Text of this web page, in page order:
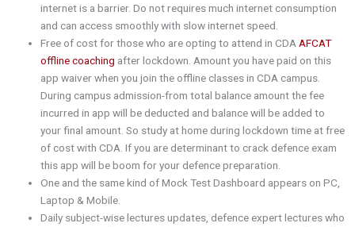
internet is a barrier. Do not requires much internet consumption
and can access smoothly with slow internet speed.
Free of cost for those who are opting to attend in CDA AFCAT
offline coaching after lockdown. Amount you have paid on this
app waiver when you join the offline classes in CDA campus.
During campus admission-from total balance amount the fee
incurred in app will be deducted and balance will be added to
your final amount. So study at home during lockdown time at free
of cost with CDA. If you are determinant to crack defence exam
this app will be boom for your defence preparation.
One and the same kind of Mock Test Dashboard appears on PC,
Laptop & Mobile.
Daily subject-wise lectures updates, defence expert lectures who